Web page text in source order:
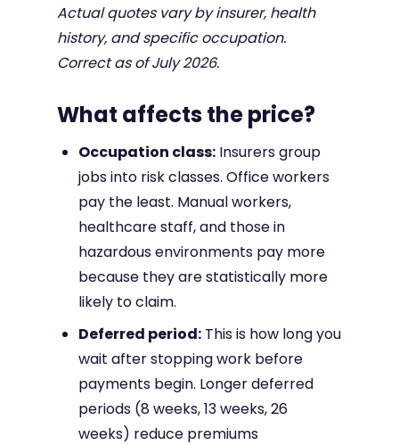
Actual quotes vary by insurer, health
history, and specific occupation.
Correct as of July 2026.
What affects the price?
Occupation class: Insurers group
jobs into risk classes. Office workers
pay the least. Manual workers,
healthcare staff, and those in
hazardous environments pay more
because they are statistically more
likely to claim.
Deferred period: This is how long you
wait after stopping work before
payments begin. Longer deferred
periods (8 weeks, 13 weeks, 26
weeks) reduce premiums